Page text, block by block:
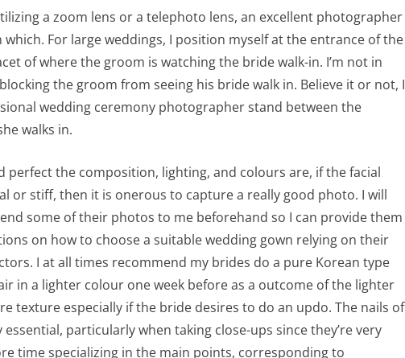
a zoom lens or a telephoto lens, an excellent photographer
For large weddings, I position myself at the entrance of the
of where the groom is watching the bride walk-in. I’m not in
the groom from seeing his bride walk in. Believe it or not, I
wedding ceremony photographer stand between the
walks in.
perfect the composition, lighting, and colours are, if the facial
or stiff, then it is onerous to capture a really good photo. I will
some of their photos to me beforehand so I can provide them
on how to choose a suitable wedding gown relying on their
I at all times recommend my brides do a pure Korean type
in a lighter colour one week before as a outcome of the lighter
texture especially if the bride desires to do an updo. The nails of
particularly when taking close-ups since they’re very
time specializing in the main points, corresponding to